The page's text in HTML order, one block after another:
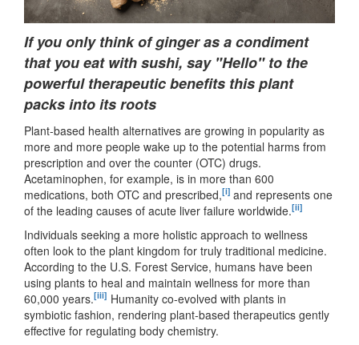
If you only think of ginger as a condiment
that you eat with sushi, say "Hello" to the
powerful therapeutic benefits this plant
packs into its roots
Plant-based health alternatives are growing in popularity as
more and more people wake up to the potential harms from
prescription and over the counter (OTC) drugs.
Acetaminophen, for example, is in more than 600
medications, both OTC and prescribed,[i] and represents one
of the leading causes of acute liver failure worldwide.[ii]
Individuals seeking a more holistic approach to wellness
often look to the plant kingdom for truly traditional medicine.
According to the U.S. Forest Service, humans have been
using plants to heal and maintain wellness for more than
60,000 years.[iii] Humanity co-evolved with plants in
symbiotic fashion, rendering plant-based therapeutics gently
effective for regulating body chemistry.